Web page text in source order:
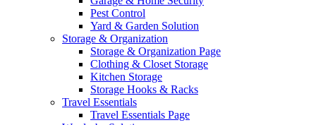
Pest Control
Yard & Garden Solution
Storage & Organization
Storage & Organization Page
Clothing & Closet Storage
Kitchen Storage
Storage Hooks & Racks
Travel Essentials
Travel Essentials Page